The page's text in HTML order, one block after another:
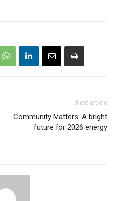
Next article
Community Matters: A bright
future for 2026 energy